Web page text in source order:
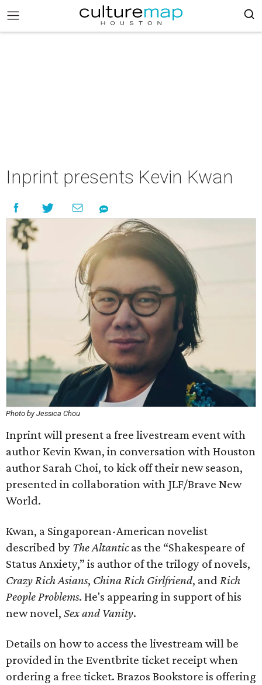
Inprint presents Kevin Kwan
Photo by Jessica Chou
Inprint will present a free livestream event with
author Kevin Kwan, in conversation with Houston
author Sarah Choi, to kick off their new season,
presented in collaboration with JLF/Brave New
World.
Kwan, a Singaporean-American novelist
described by The Altanticas the “Shakespeare of
Status Anxiety,” is author of the trilogy of novels,
Crazy Rich Asians, China Rich Girlfriend, and Rich
People Problems. He's appearing in support of his
new novel, Sex and Vanity.
Details on how to access the livestream will be
provided in the Eventbrite ticket receipt when
ordering a free ticket. Brazos Bookstore is offering